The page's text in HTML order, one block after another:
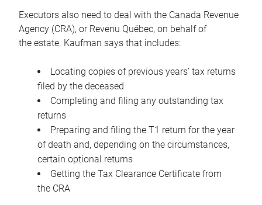
Executors also need to deal with the Canada Revenue
Agency (CRA), or Revenu Québec, on behalf of
the estate. Kaufman says that includes:
Locating copies of previous years’ tax returns
filed by the deceased
Completing and filing any outstanding tax
returns
Preparing and filing the T1 return for the year
of death and, depending on the circumstances,
certain optional returns
Getting the Tax Clearance Certificate from
the CRA